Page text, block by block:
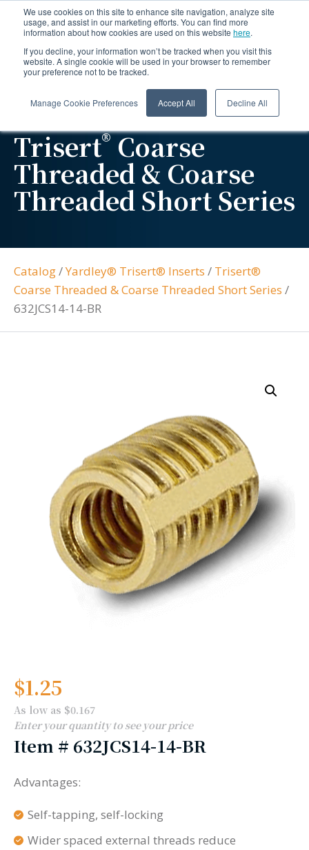
We use cookies on this site to enhance site navigation, analyze site
usage, and assist in our marketing efforts. You can find more
information about how cookies are used on this website here.
If you decline, your information won’t be tracked when you visit this
website. A single cookie will be used in your browser to remember
your preference not to be tracked.
Manage Cookie Preferences Accept All Decline All
Trisert® Coarse
Threaded & Coarse
Threaded Short Series
Catalog/Yardley® Trisert® Inserts / Trisert®
Coarse Threaded & Coarse Threaded Short Series /
632JCS14-14-BR
$1.25
As low as $0.167
Enter your quantity to see your price
Item # 632JCS14-14-BR
Advantages:
Self-tapping, self-locking
Wider spaced external threads reduce